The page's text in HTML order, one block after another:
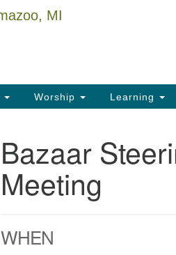
Worship Learning
Bazaar
Meeting
WHEN